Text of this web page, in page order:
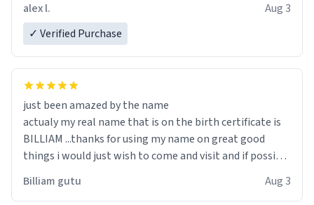
alex l.
Aug 3
✓ Verified Purchase
just been amazed by the name
actualy my real name that is on the birth certificate is
BILLIAM ...thanks for using my name on great good
things i would just wish to come and visit and if possible
Billiam gutu Aug 3